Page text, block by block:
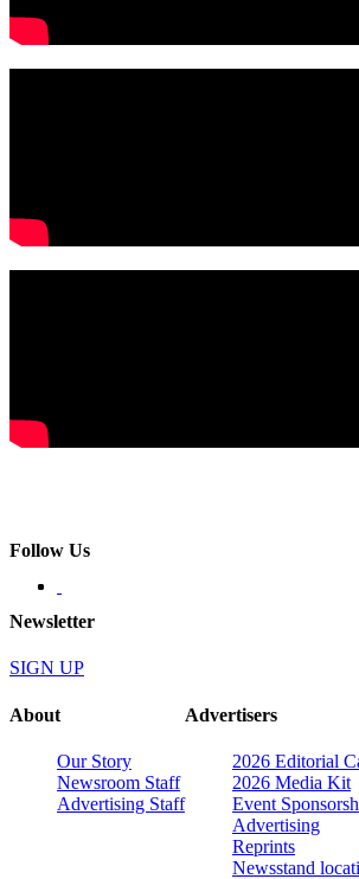
Follow Us
Newsletter
SIGN UP
About
Our Story
Newsroom Staff
Advertising Staff
Advertisers
2026 Editorial
2026 Media Kit
Event
Advertising
Reprints
Newsstand